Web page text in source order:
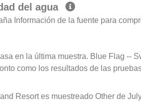
del agua
Información de la fuente para
en la última muestra. Blue Flag --
como los resultados de las
Resort es muestreado Other de